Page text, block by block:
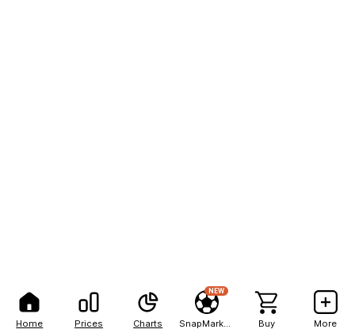
Home Prices Charts
NEW
Buy More